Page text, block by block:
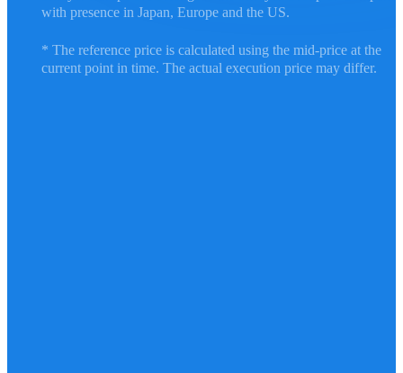
with presence in Japan, Europe and the US.
* The reference price is calculated using the mid-price at the
current point in time. The actual execution price may differ.